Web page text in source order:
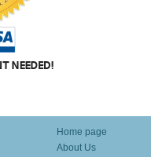
Home page
About Us